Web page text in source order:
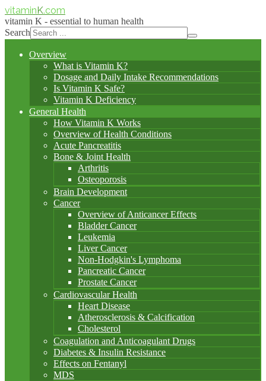
vitaminK.com
vitamin K - essential to human health
Search
Overview
What is Vitamin K?
Dosage and Daily Intake Recommendations
Is Vitamin K Safe?
Vitamin K Deficiency
General Health
How Vitamin K Works
Overview of Health Conditions
Acute Pancreatitis
Bone & Joint Health
Arthritis
Osteoporosis
Brain Development
Cancer
Overview of Anticancer Effects
Bladder Cancer
Leukemia
Liver Cancer
Non-Hodgkin's Lymphoma
Pancreatic Cancer
Prostate Cancer
Cardiovascular Health
Heart Disease
Atherosclerosis & Calcification
Cholesterol
Coagulation and Anticoagulant Drugs
Diabetes & Insulin Resistance
Effects on Fentanyl
MDS